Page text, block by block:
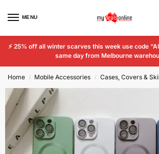
MENU
⚡ 25% off all winter scarves this week use code
same day from Melbourne
Home / Mobile Accessories / Cases, Covers &